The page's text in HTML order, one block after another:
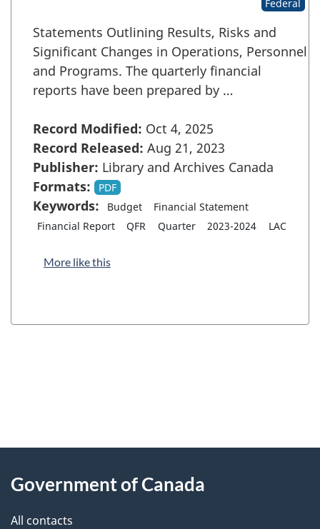
Federal
Statements Outlining Results, Risks and
Significant Changes in Operations, Personnel
and Programs. The quarterly financial
reports have been prepared by …
Record Modified: Oct 4, 2025
Record Released: Aug 21, 2023
Publisher: Library and Archives Canada
Formats:
PDF
Keywords: Budget
Financial Statement
Financial Report
QFR Quarter 2023-2024 LAC
More like this
P
g
e
this
Government of Canada
All contacts